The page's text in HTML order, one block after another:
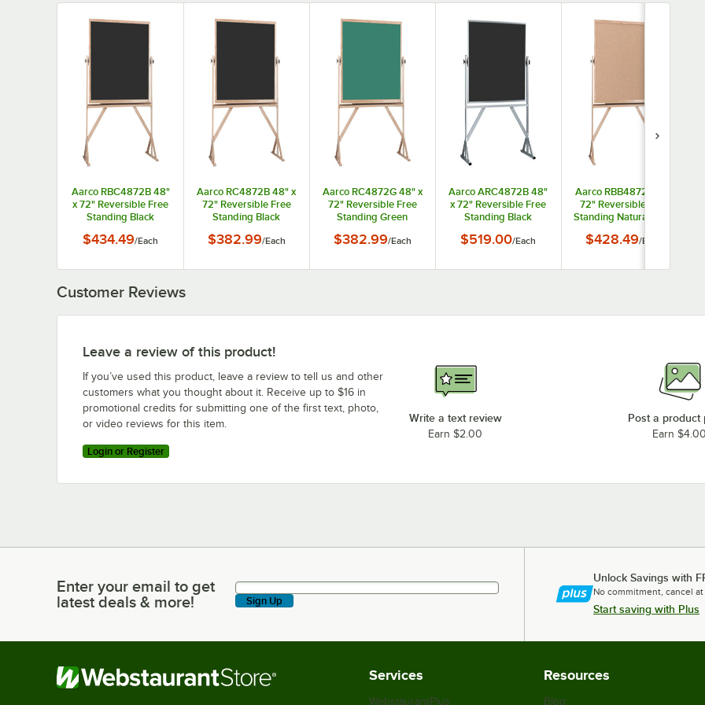
Aarco RBC4872B 48"
x 72" Reversible Free
Standing Black
Chalkboard / Natural
Oak Wood Frame
$434.49/Each
Aarco RC4872B 48" x
72" Reversible Free
Standing Black
Chalkboard with Solid
$382.99/Each
Aarco RC4872G 48" x
72" Reversible Free
Standing Green
Chalkboard with Solid
$382.99/Each
Aarco ARC4872B 48"
x 72" Reversible Free
Standing Black
Chalkboard with Satin
Frame
$519.00/Each
Aarco RBB4872 48" x
72" Reversible Free
Standing Natural Cork
Wood Frame
$428.49/Each
Customer Reviews
Leave a review of this product!
If you’ve used this product, leave a review to tell us and other
customers what you thought about it. Receive up to $16 in
promotional credits for submitting one of the first text, photo,
or video reviews for this item.
Login or Register
Write a text review
Earn $2.00
Post a product
Earn $4.00
Enter your email to get latest deals & more!
Enter your email to get
latest deals & more!
Sign Up
Unlock Savings with
No commitment, cancel at
Start saving with Plus
Services
WebstaurantPlus
Resources
Blog